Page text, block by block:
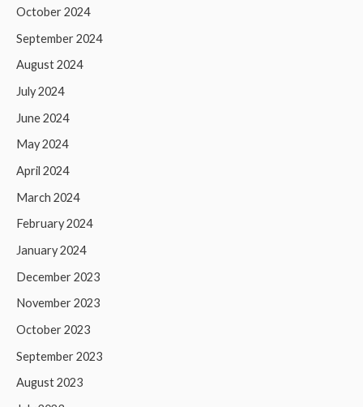
October 2024
September 2024
August 2024
July 2024
June 2024
May 2024
April 2024
March 2024
February 2024
January 2024
December 2023
November 2023
October 2023
September 2023
August 2023